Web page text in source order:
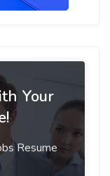
Your
Resume